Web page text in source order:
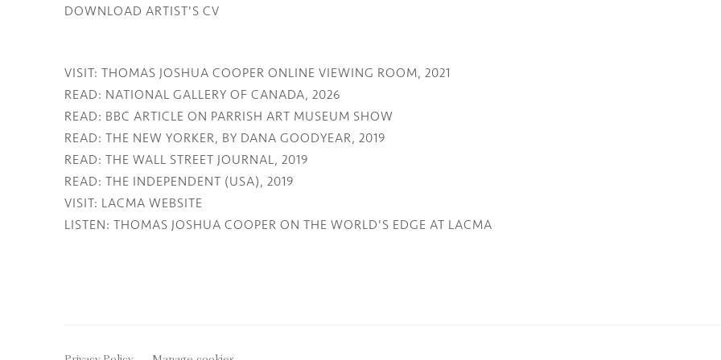
DOWNLOAD ARTIST'S CV
VISIT: THOMAS JOSHUA COOPER ONLINE VIEWING ROOM, 2021
READ: NATIONAL GALLERY OF CANADA, 2026
READ: BBC ARTICLE ON PARRISH ART MUSEUM SHOW
READ: THE NEW YORKER, BY DANA GOODYEAR, 2019
READ: THE WALL STREET JOURNAL, 2019
READ: THE INDEPENDENT (USA), 2019
VISIT: LACMA WEBSITE
LISTEN: THOMAS JOSHUA COOPER ON THE WORLD'S EDGE AT LACMA